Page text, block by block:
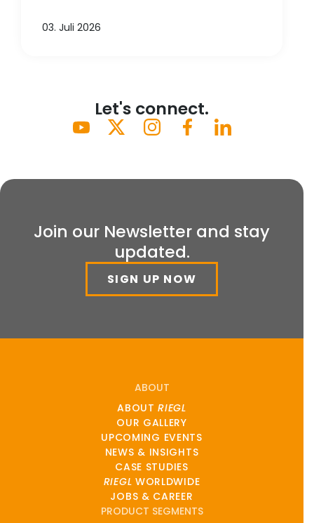
03. Juli 2026
Let's connect.
Join our Newsletter and stay
updated.
SIGN UP NOW
ABOUT
ABOUTRIEGL
OUR GALLERY
UPCOMING EVENTS
NEWS & INSIGHTS
CASE STUDIES
RIEGL WORLDWIDE
JOBS & CAREER
PRODUCT SEGMENTS